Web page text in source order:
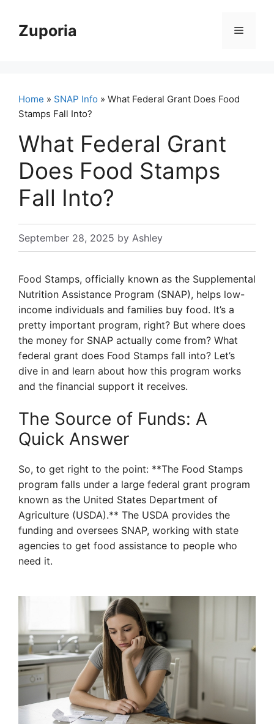
contentZuporia Menu
Home » SNAP Info » What Federal Grant Does Food
Stamps Fall Into?
What Federal Grant
Does Food Stamps
Fall Into?
September 28, 2025 by Ashley
Food Stamps, officially known as the Supplemental
Nutrition Assistance Program (SNAP), helps low-
income individuals and families buy food. It’s a
pretty important program, right? But where does
the money for SNAP actually come from? What
federal grant does Food Stamps fall into? Let’s
dive in and learn about how this program works
and the financial support it receives.
The Source of Funds: A
Quick Answer
So, to get right to the point: **The Food Stamps
program falls under a large federal grant program
known as the United States Department of
Agriculture (USDA).** The USDA provides the
funding and oversees SNAP, working with state
agencies to get food assistance to people who
need it.